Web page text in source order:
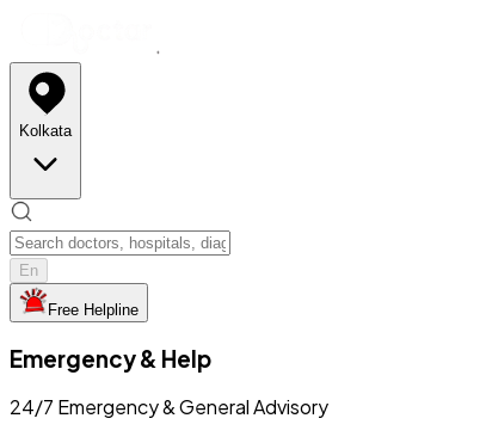
Kolkata
En
Free Helpline
Emergency & Help
24/7 Emergency & General Advisory